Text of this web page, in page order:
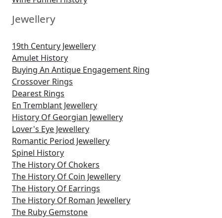
Jewellery
19th Century Jewellery
Amulet History
Buying An Antique Engagement Ring
Crossover Rings
Dearest Rings
En Tremblant Jewellery
History Of Georgian Jewellery
Lover's Eye Jewellery
Romantic Period Jewellery
Spinel History
The History Of Chokers
The History Of Coin Jewellery
The History Of Earrings
The History Of Roman Jewellery
The Ruby Gemstone